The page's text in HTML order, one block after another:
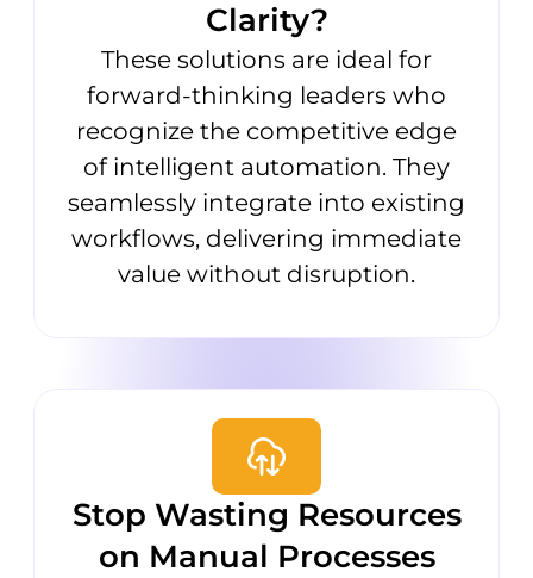
Clarity?
These solutions are ideal for
forward-thinking leaders who
recognize the competitive edge
of intelligent automation. They
seamlessly integrate into existing
workflows, delivering immediate
value without disruption.
Stop Wasting Resources
on Manual Processes